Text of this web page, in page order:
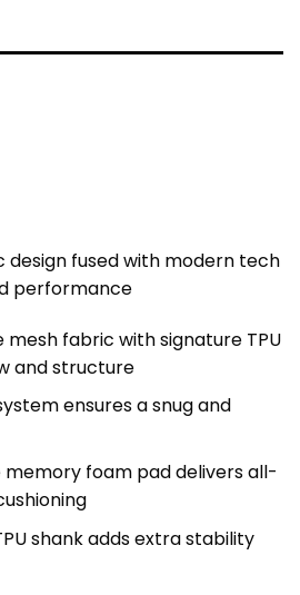
design fused with modern tech
performance
fabric with signature TPU
and structure
ensures a snug and
memory foam pad delivers all-
shank adds extra stability